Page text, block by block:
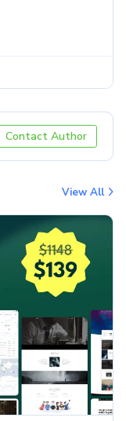
Contact Author
View All